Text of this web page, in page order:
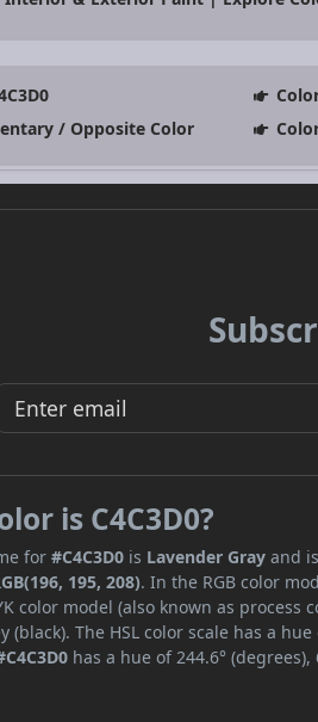
/ Opposite Color
is C4C3D0?
for#C4C3D0 is Lavender Gray and
195, 208). In the RGB color
color model (also known as
(black). The HSL color scale has a
has a hue of 244.6°